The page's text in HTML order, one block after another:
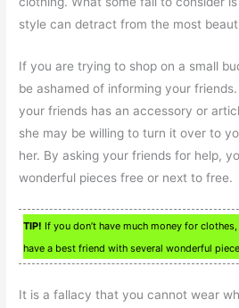
style can detract from the most
If you are trying to shop on a small
be ashamed of informing your
your friends has an accessory or
she may be willing to turn it over to
her. By asking your friends for help,
wonderful pieces free or next to free.
TIP! If you don’t have much money for
have a best friend with several wonderful
It is a fallacy that you cannot wear